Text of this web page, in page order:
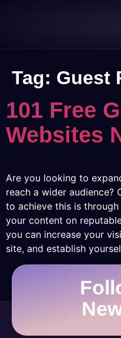
Tag: Guest
101 Free
Websites
Are you looking to
reach a wider audience?
to achieve this is
your content on
you can increase your
site, and establish